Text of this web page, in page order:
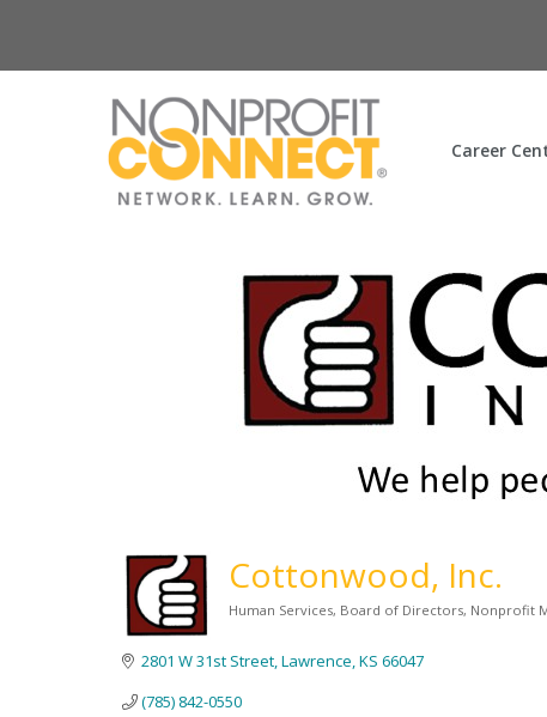
Career
Cottonwood, Inc.
Human Services Board of Directors Nonprofit
2801 W 31st Street Lawrence KS 66047
(785) 842-0550